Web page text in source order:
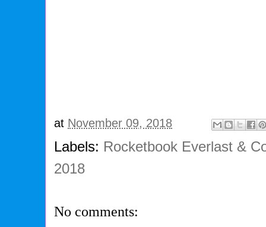
at November 09, 2018
Labels: Rocketbook Everlast &
2018
No comments: